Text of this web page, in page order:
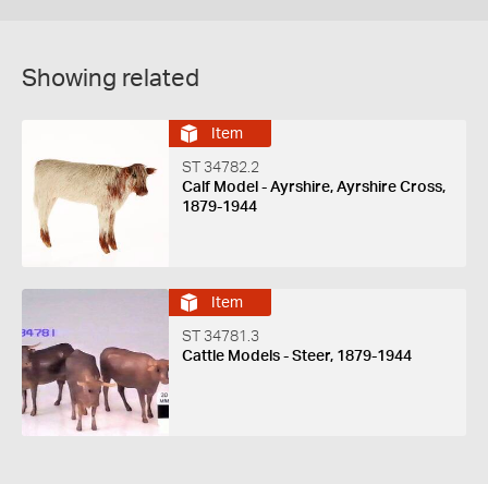
Showing related
Item
ST 34782.2
Calf Model - Ayrshire, Ayrshire Cross,
1879-1944
Item
ST 34781.3
Cattle Models - Steer, 1879-1944